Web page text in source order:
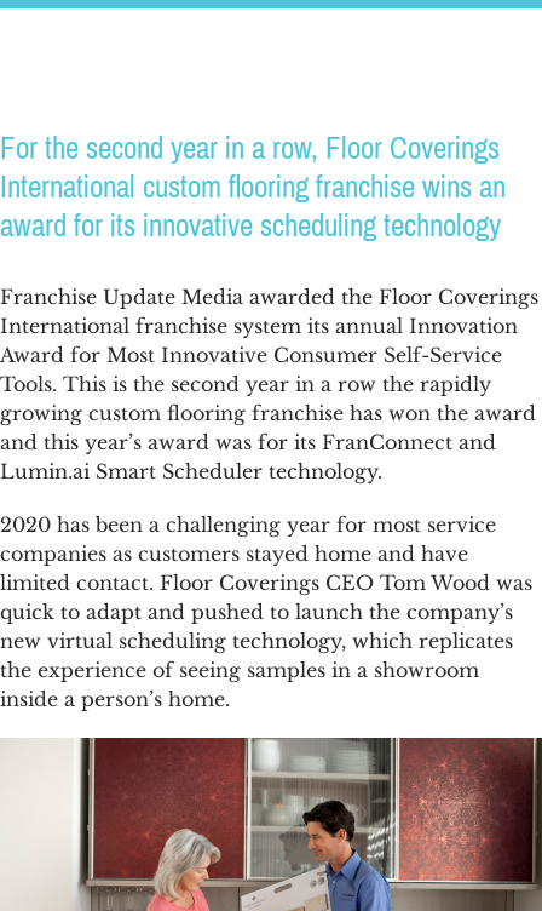
For the second year in a row, Floor Coverings
International custom flooring franchise wins an
award for its innovative scheduling technology
Franchise Update Media awarded the Floor Coverings
International franchise system its annual Innovation
Award for Most Innovative Consumer Self-Service
Tools. This is the second year in a row the rapidly
growing custom flooring franchise has won the award
and this year’s award was for its FranConnect and
Lumin.ai Smart Scheduler technology.
2020 has been a challenging year for most service
companies as customers stayed home and have
limited contact. Floor Coverings CEO Tom Wood was
quick to adapt and pushed to launch the company’s
new virtual scheduling technology, which replicates
the experience of seeing samples in a showroom
inside a person’s home.